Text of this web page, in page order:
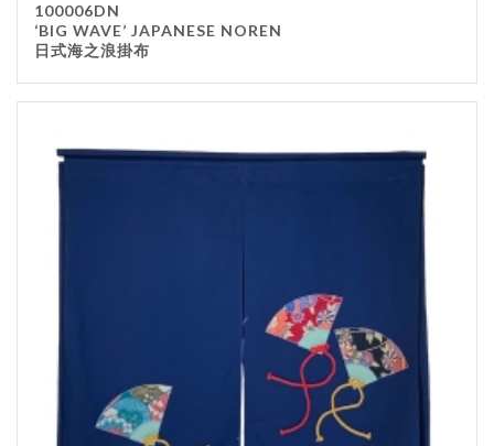
100006DN
‘BIG WAVE’ JAPANESE NOREN
日式海之浪掛布